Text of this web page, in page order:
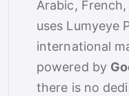
Arabic,
uses Lumyeye
international
powered by
there is no